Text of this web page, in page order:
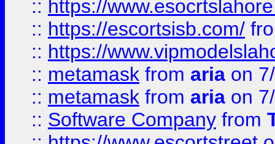
:: https://
:: https://escortsisb.com/
:: https://
:: metamask from aria on
:: metamask from aria on
:: Software Company from